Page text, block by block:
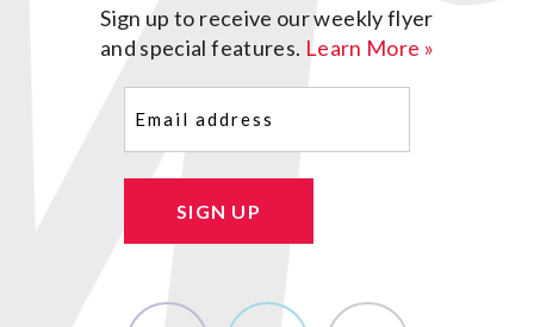
Sign up to receive our weekly flyer
and special features. Learn More »
SIGN UP